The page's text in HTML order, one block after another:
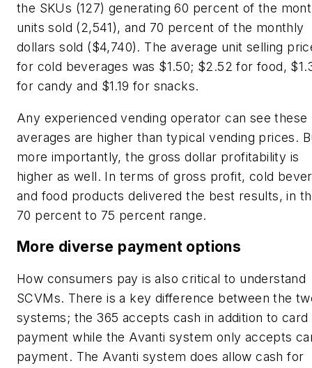
the SKUs (127) generating 60 percent of the
units sold (2,541), and 70 percent of the monthly
dollars sold ($4,740). The average unit selling
for cold beverages was $1.50; $2.52 for food,
for candy and $1.19 for snacks.
Any experienced vending operator can see these
averages are higher than typical vending prices.
more importantly, the gross dollar profitability is
higher as well. In terms of gross profit, cold
and food products delivered the best results, in
70 percent to 75 percent range.
More diverse payment options
How consumers pay is also critical to understand
SCVMs. There is a key difference between the
systems; the 365 accepts cash in addition to card
payment while the Avanti system only accepts
payment. The Avanti system does allow cash for